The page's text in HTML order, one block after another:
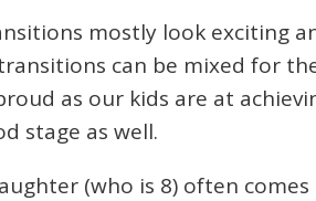
mostly look exciting
can be mixed for
as our kids are at
stage as well.
(who is 8) often